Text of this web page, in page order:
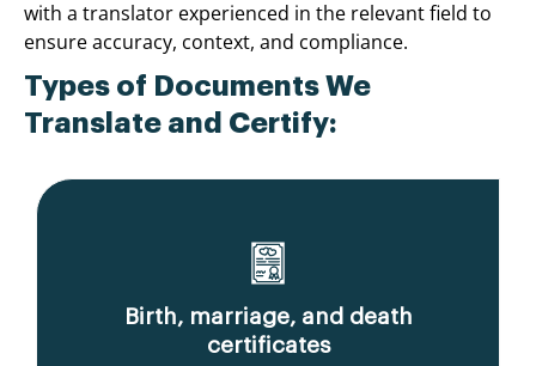
with a translator experienced in the relevant field to
ensure accuracy, context, and compliance.
Types of Documents We
Translate and Certify:
Birth, marriage, and death
certificates